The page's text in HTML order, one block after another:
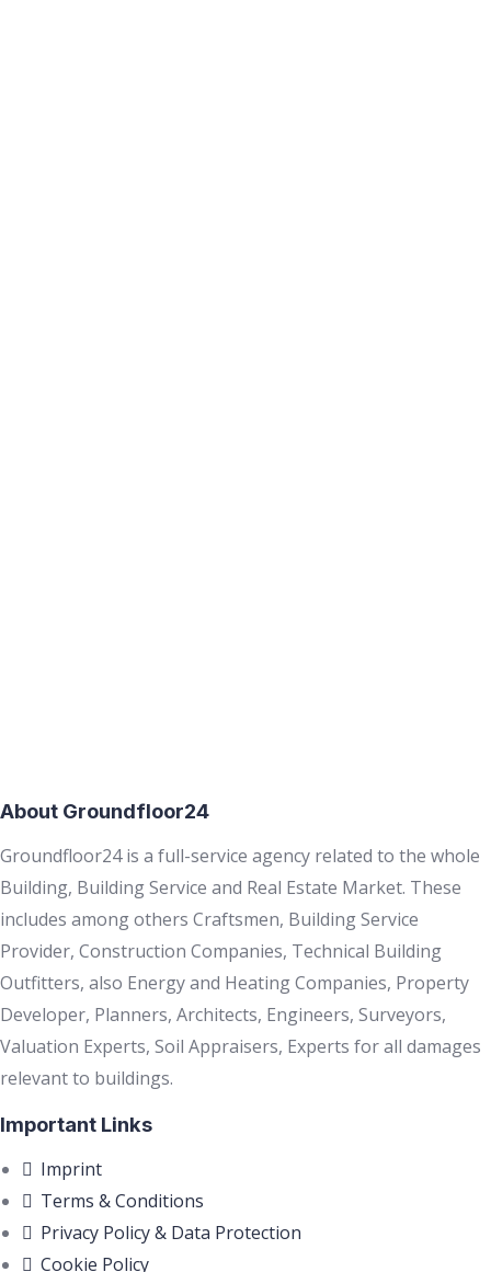
About Groundfloor24
Groundfloor24 is a full-service agency related to the whole
Building, Building Service and Real Estate Market. These
includes among others Craftsmen, Building Service
Provider, Construction Companies, Technical Building
Outfitters, also Energy and Heating Companies, Property
Developer, Planners, Architects, Engineers, Surveyors,
Valuation Experts, Soil Appraisers, Experts for all damages
relevant to buildings.
Important Links
Imprint
Terms & Conditions
Privacy Policy & Data Protection
Cookie Policy